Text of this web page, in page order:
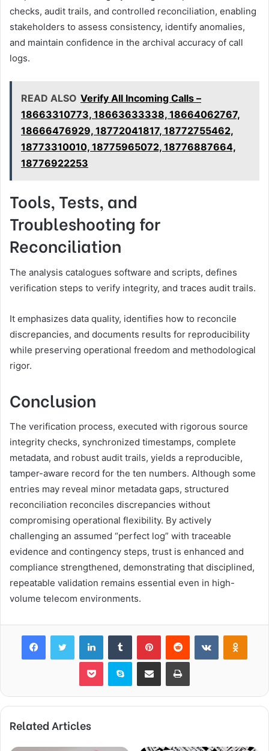
checks, audit trails, and controlled reconciliation, enabling
stakeholders to assess consistency, identify anomalies,
and maintain confidence in the archival accuracy of call
logs.
READ ALSO Verify All Incoming Calls –
18663310773, 18663633338, 18664062767,
18666476929, 18772041817, 18772755462,
18773310010, 18775965072, 18776887664,
18776922253
Tools, Tests, and
Troubleshooting for
Reconciliation
The analysis catalogues software and scripts, defines
verification steps to verify integrity, and traces audit trails.
It emphasizes data quality, identifies how to reconcile
discrepancies, and documents results for reproducibility
while preserving operational freedom and methodological
rigor.
Conclusion
The verification process, executed with rigorous source
integrity checks, synchronized timestamps, complete
metadata, and robust audit trails, yields a reproducible,
tamper-aware record for the ten numbers. Although some
entries may reveal minor metadata gaps, structured
reconciliation reconciles discrepancies without
compromising operational flexibility. By actively
challenging an assumed “perfect log” with traceable
evidence and contingency steps, trust is enhanced and
compliance strengthened, demonstrating that disciplined,
repeatable validation remains essential even in high-
volume telecom environments.
FacebookTwitter LinkedInTumblr PinterestReddit VKontakte
Pocket Skype Share via Email Print
Related Articles